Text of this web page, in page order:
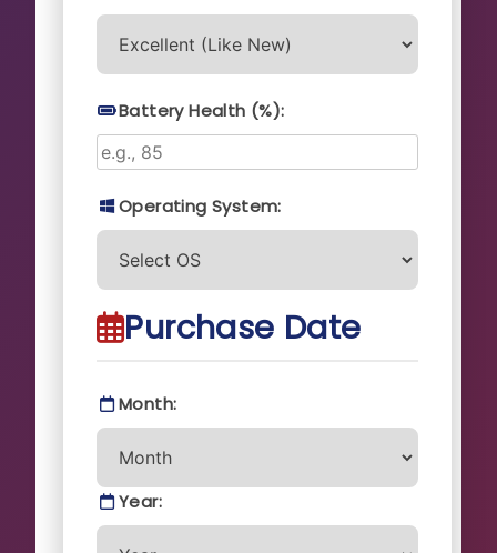
Battery Health (%):
Operating System:
Purchase Date
Month:
Year: